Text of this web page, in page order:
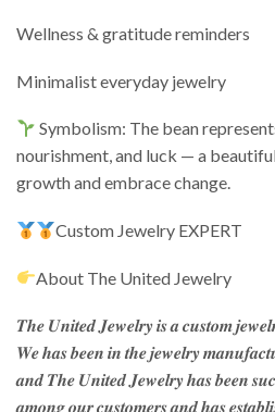
Wellness & gratitude reminders
Minimalist everyday jewelry
Symbolism: The bean
nourishment, and luck — a
growth and embrace change.
Custom Jewelry EXPERT
About The United Jewelry
𝑻𝒉𝒆 𝑼𝒏𝒊𝒕𝒆𝒅 𝑱𝒆𝒘𝒆𝒍𝒓𝒚 𝒊𝒔 𝒂 𝒄𝒖𝒔𝒕𝒐𝒎
𝑾𝒆 𝒉𝒂𝒔 𝒃𝒆𝒆𝒏 𝒊𝒏 𝒕𝒉𝒆 𝒋𝒆𝒘𝒆𝒍𝒓𝒚
𝒂𝒏𝒅 𝑻𝒉𝒆 𝑼𝒏𝒊𝒕𝒆𝒅 𝑱𝒆𝒘𝒆𝒍𝒓𝒚 𝒉𝒂𝒔 𝒃𝒆𝒆𝒏
𝒂𝒎𝒐𝒏𝒈 𝒐𝒖𝒓 𝒄𝒖𝒔𝒕𝒐𝒎𝒆𝒓𝒔 𝒂𝒏𝒅 𝒉𝒂𝒔